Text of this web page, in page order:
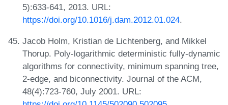
5):633-641, 2013. URL:
https://doi.org/10.1016/j.dam.2012.01.024.
Jacob Holm, Kristian de Lichtenberg, and Mikkel
Thorup. Poly-logarithmic deterministic fully-dynamic
algorithms for connectivity, minimum spanning tree,
2-edge, and biconnectivity. Journal of the ACM,
48(4):723-760, July 2001. URL: